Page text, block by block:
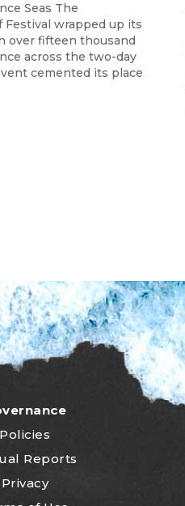
Seas The
Festival wrapped up its
over fifteen thousand
across the two-day
cemented its place
Policies
Reports
Privacy